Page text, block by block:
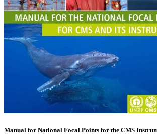
Manual for National Focal Points for the CMS